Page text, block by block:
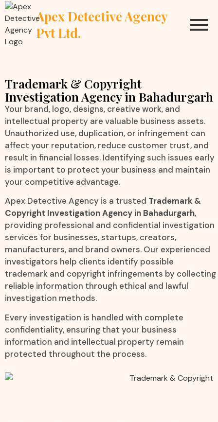
Apex Detective Agency
Pvt Ltd.
Trademark & Copyright
Investigation Agency in Bahadurgarh
Your brand, logo, designs, creative work, and
intellectual property are valuable business assets.
Unauthorized use, duplication, or infringement can
affect your reputation, reduce customer trust, and
result in financial losses. Identifying such issues early
is important to protect your business and maintain
your competitive advantage.
Apex Detective Agency is a trusted Trademark &
Copyright Investigation Agency in Bahadurgarh,
providing professional and confidential investigation
services for businesses, startups, creators,
manufacturers, and brand owners. Our experienced
investigators help clients identify possible
trademark and copyright infringements by collecting
reliable information through ethical and lawful
investigation methods.
Every investigation is handled with complete
confidentiality, ensuring that your business
information and intellectual property remain
protected throughout the process.